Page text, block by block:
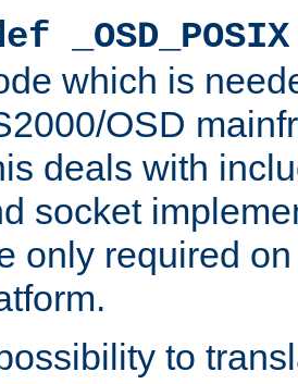
_OSD_POSIX
which is
OSD
deals with
socket
only required
to